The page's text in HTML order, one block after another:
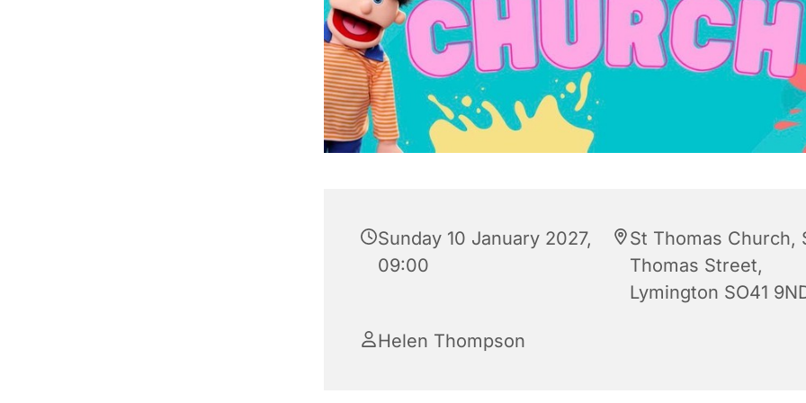
Sunday 10 January 2027,
09:00
St Thomas Church,
Thomas Street,
Lymington SO41
Helen Thompson